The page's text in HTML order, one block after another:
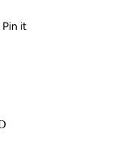
Pin it